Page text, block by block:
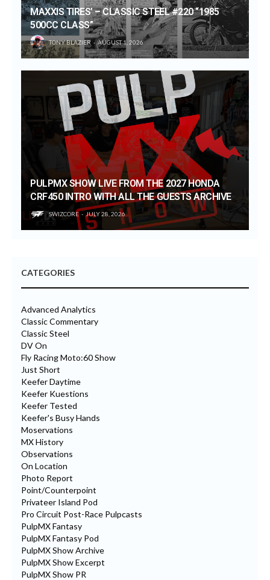
MAXXIS TIRES’ – CLASSIC STEEL #220 “1985
500CC CLASS”
TONY BLAZIER AUGUST 1, 2026
PULPMX SHOW LIVE FROM THE 2027 HONDA
CRF450 INTRO WITH ALL THE GUESTS ARCHIVE
SWIZCORE JULY 28, 2026
CATEGORIES
Advanced Analytics
Classic Commentary
Classic Steel
DV On
Fly Racing Moto:60 Show
Just Short
Keefer Daytime
Keefer Kuestions
Keefer Tested
Keefer's Busy Hands
Moservations
MX History
Observations
On Location
Photo Report
Point/Counterpoint
Privateer Island Pod
Pro Circuit Post-Race Pulpcasts
PulpMX Fantasy
PulpMX Fantasy Pod
PulpMX Show Archive
PulpMX Show Excerpt
PulpMX Show PR